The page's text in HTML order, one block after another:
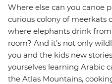
Where else can you canoe
curious colony of meerkats
where elephants drink
room? And it’s not only
you and the kids new
yourselves learning Arabic
the Atlas Mountains,